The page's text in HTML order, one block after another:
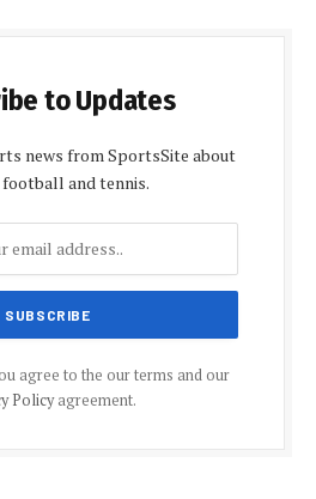
to Updates
news from SportsSite about
football and tennis.
agree to the our terms and our
Policyagreement.